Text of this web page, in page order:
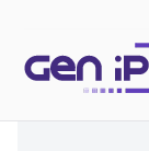
content